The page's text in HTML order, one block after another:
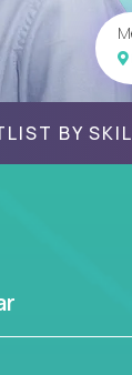
BY